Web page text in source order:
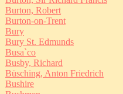
Burton, Robert
Burton-on-Trent
Bury
Bury St. Edmunds
Busa`co
Busby, Richard
Büsching, Anton Friedrich
Bushire